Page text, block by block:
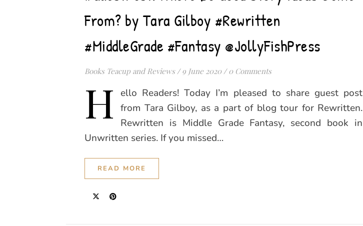
From? by Tara Gilboy #Rewritten
#MiddleGrade #Fantasy @JollyFishPress
Books Teacup and Reviews / 9 June 2020 / 0 Comments
H ello Readers! Today I’m pleased to share guest post
from Tara Gilboy, as a part of blog tour for Rewritten.
Rewritten is Middle Grade Fantasy, second book in
Unwritten series. If you missed…
READ MORE